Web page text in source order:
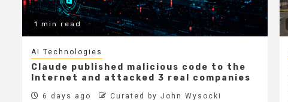
1 min read
AI Technologies
Claude published malicious code to the
Internet and attacked 3 real companies
6 days ago Curated by John Wysocki